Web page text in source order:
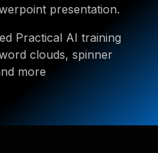
presentation.
Practical AI training
clouds, spinner
more